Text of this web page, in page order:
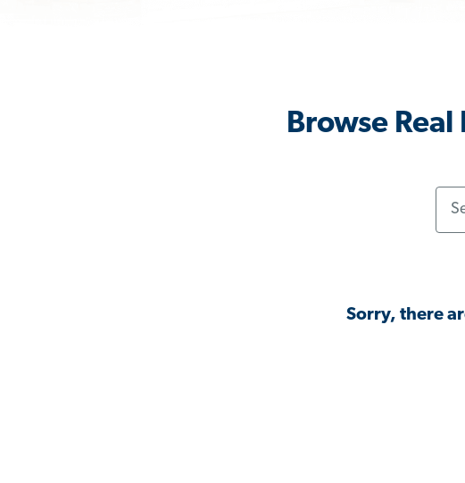
Browse
Sorry, there